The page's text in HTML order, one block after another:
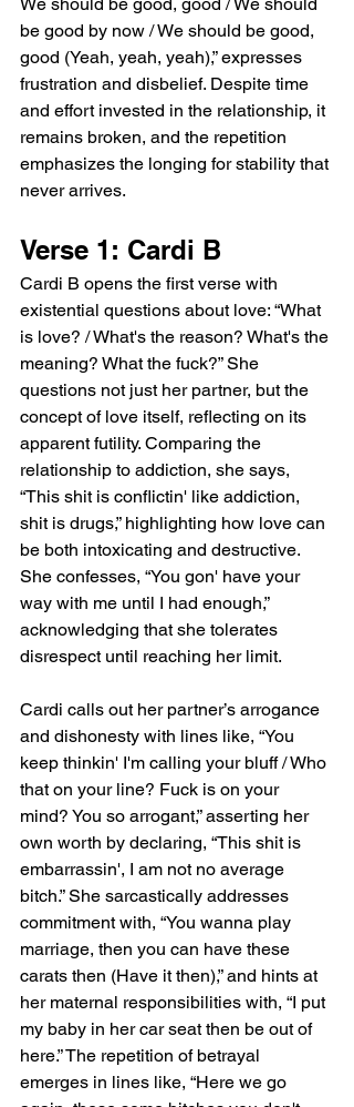
be good by now / We should be good,
good (Yeah, yeah, yeah),” expresses
frustration and disbelief. Despite time
and effort invested in the relationship, it
remains broken, and the repetition
emphasizes the longing for stability that
never arrives.
Verse 1: Cardi B
Cardi B opens the first verse with
existential questions about love: “What
is love? / What's the reason? What's the
meaning? What the fuck?” She
questions not just her partner, but the
concept of love itself, reflecting on its
apparent futility. Comparing the
relationship to addiction, she says,
“This shit is conflictin' like addiction,
shit is drugs,” highlighting how love can
be both intoxicating and destructive.
She confesses, “You gon' have your
way with me until I had enough,”
acknowledging that she tolerates
disrespect until reaching her limit.
Cardi calls out her partner’s arrogance
and dishonesty with lines like, “You
keep thinkin' I'm calling your bluff / Who
that on your line? Fuck is on your
mind? You so arrogant,” asserting her
own worth by declaring, “This shit is
embarrassin', I am not no average
bitch.” She sarcastically addresses
commitment with, “You wanna play
marriage, then you can have these
carats then (Have it then),” and hints at
her maternal responsibilities with, “I put
my baby in her car seat then be out of
here.” The repetition of betrayal
emerges in lines like, “Here we go